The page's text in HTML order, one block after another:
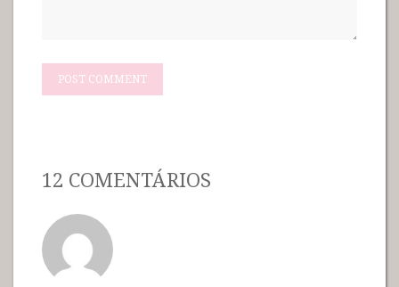
12 COMENTÁRIOS